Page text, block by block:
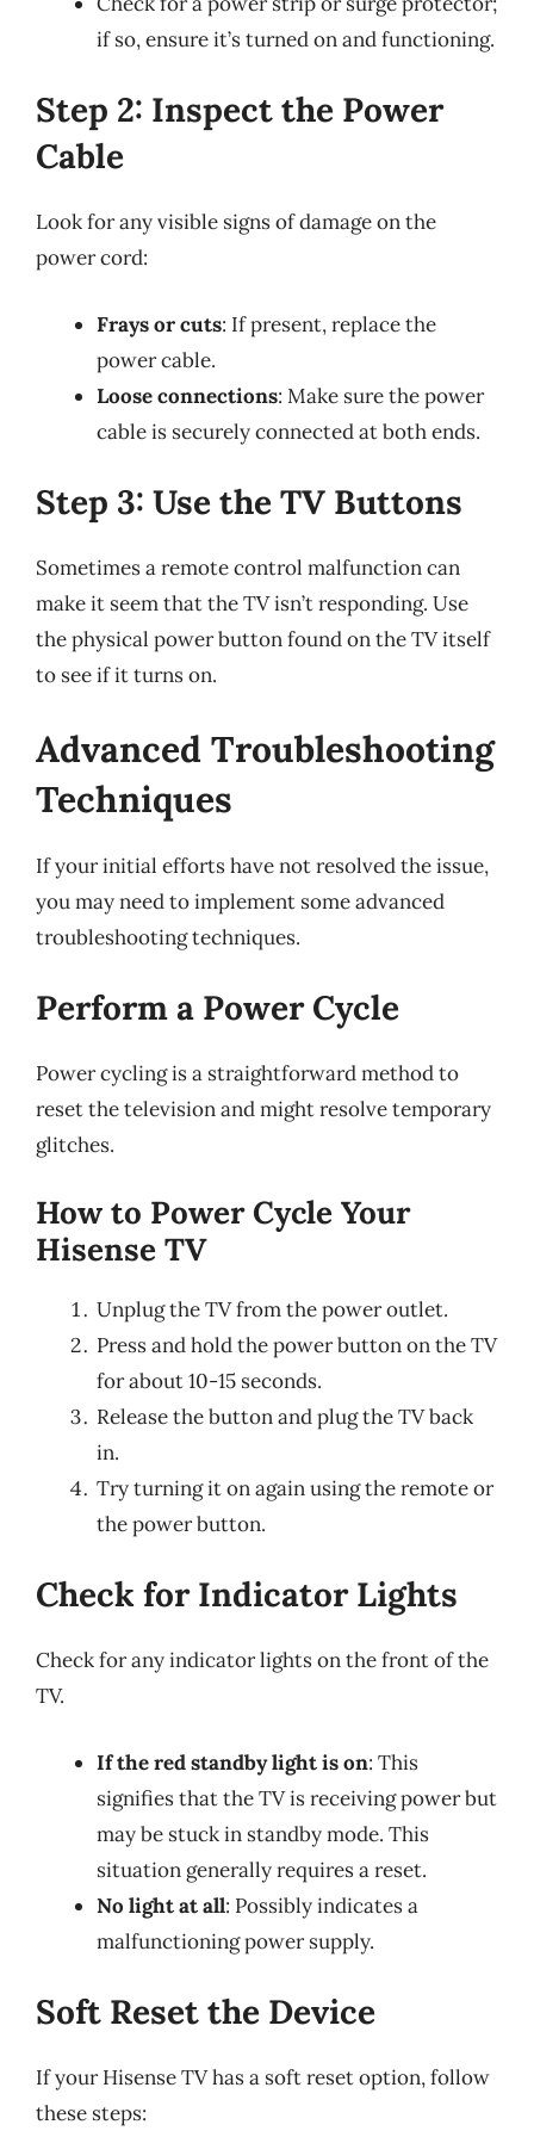
if so, ensure it’s turned on and functioning.
Step 2: Inspect the Power
Cable
Look for any visible signs of damage on the
power cord:
Frays or cuts: If present, replace the
power cable.
Loose connections: Make sure the power
cable is securely connected at both ends.
Step 3: Use the TV Buttons
Sometimes a remote control malfunction can
make it seem that the TV isn’t responding. Use
the physical power button found on the TV itself
to see if it turns on.
Advanced Troubleshooting
Techniques
If your initial efforts have not resolved the issue,
you may need to implement some advanced
troubleshooting techniques.
Perform a Power Cycle
Power cycling is a straightforward method to
reset the television and might resolve temporary
glitches.
How to Power Cycle Your
Hisense TV
Unplug the TV from the power outlet.
Press and hold the power button on the TV
for about 10-15 seconds.
Release the button and plug the TV back
in.
Try turning it on again using the remote or
the power button.
Check for Indicator Lights
Check for any indicator lights on the front of the
TV.
If the red standby light is on: This
signifies that the TV is receiving power but
may be stuck in standby mode. This
situation generally requires a reset.
No light at all: Possibly indicates a
malfunctioning power supply.
Soft Reset the Device
If your Hisense TV has a soft reset option, follow
these steps: